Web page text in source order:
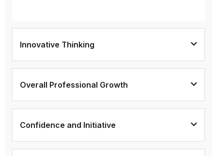
Innovative Thinking
Overall Professional Growth
Confidence and Initiative